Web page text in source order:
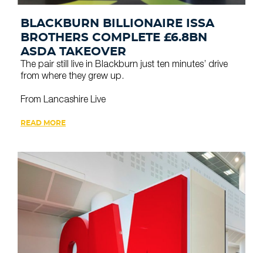
BLACKBURN BILLIONAIRE ISSA
BROTHERS COMPLETE £6.8BN
ASDA TAKEOVER
The pair still live in Blackburn just ten minutes’ drive
from where they grew up.
From Lancashire Live
READ MORE